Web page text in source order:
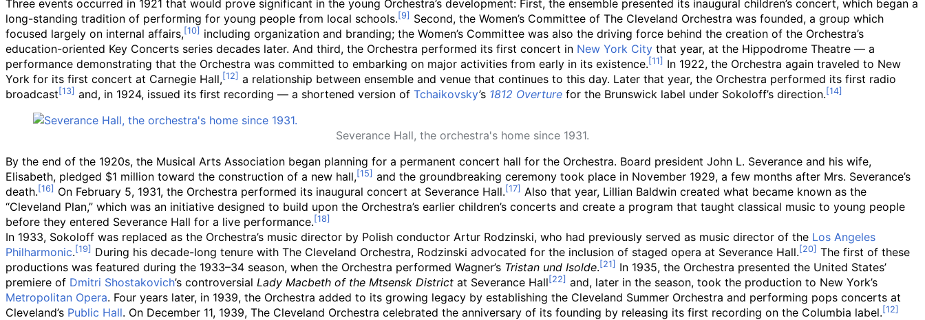
Three events occurred in 1921 that would prove significant in the young Orchestra’s development: First, the ensemble presented its inaugural children’s concert, which began a
long-standing tradition of performing for young people from local schools.
Second, the Women’s Committee of The Cleveland Orchestra was founded, a group which
focused largely on internal affairs,
including organization and branding; the Women’s Committee was also the driving force behind the creation of the Orchestra’s
education-oriented Key Concerts series decades later. And third, the Orchestra performed its first concert in New York City that year, at the Hippodrome Theatre — a
performance demonstrating that the Orchestra was committed to embarking on major activities from early in its existence.
In 1922, the Orchestra again traveled to New
York for its first concert at Carnegie Hall,
a relationship between ensemble and venue that continues to this day. Later that year, the Orchestra performed its first radio
broadcast
and, in 1924, issued its first recording — a shortened version of Tchaikovsky’s 1812 Overture for the Brunswick label under Sokoloff’s direction.
Severance Hall, the orchestra's home since 1931.
By the end of the 1920s, the Musical Arts Association began planning for a permanent concert hall for the Orchestra. Board president John L. Severance and his wife,
Elisabeth, pledged $1 million toward the construction of a new hall,
and the groundbreaking ceremony took place in November 1929, a few months after Mrs. Severance’s
death.
On February 5, 1931, the Orchestra performed its inaugural concert at Severance Hall.
Also that year, Lillian Baldwin created what became known as the
“Cleveland Plan,” which was an initiative designed to build upon the Orchestra’s earlier children’s concerts and create a program that taught classical music to young people
before they entered Severance Hall for a live performance.
In 1933, Sokoloff was replaced as the Orchestra’s music director by Polish conductor Artur Rodzinski, who had previously served as music director of the Los Angeles
Philharmonic. During his decade-long tenure with The Cleveland Orchestra, Rodzinski advocated for the inclusion of staged opera at Severance Hall.
The first of these
productions was featured during the 1933–34 season, when the Orchestra performed Wagner’s Tristan und Isolde.
In 1935, the Orchestra presented the United States’
premiere of Dmitri Shostakovich’s controversial Lady Macbeth of the Mtsensk District at Severance Hall
and, later in the season, took the production to New York’s
Metropolitan Opera. Four years later, in 1939, the Orchestra added to its growing legacy by establishing the Cleveland Summer Orchestra and performing pops concerts at
Cleveland’s Public Hall. On December 11, 1939, The Cleveland Orchestra celebrated the anniversary of its founding by releasing its first recording on the Columbia label.